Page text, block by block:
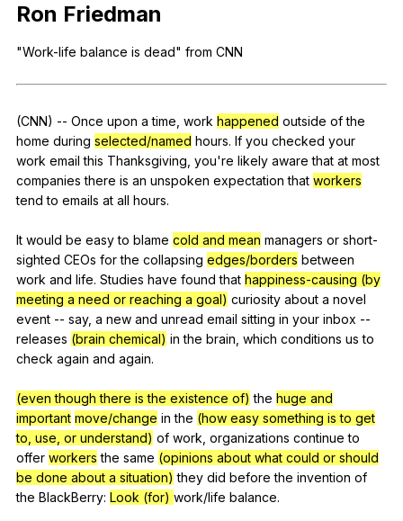
Register safely
Ron Friedman
"Work-life balance is dead" from CNN
(CNN) -- Once upon a time work happened outside of the
home during selected/named hours. If you checked your
work email this Thanksgiving you're likely aware that at most
companies there is an unspoken expectation that workers
tend to emails at all hours.
It would be easy to blame cold and mean managers or short-
sighted CEOs for the collapsing edges/borders between
work and life. Studies have found that happiness-causing (by
meeting a need or reaching a goal) curiosity about a novel
event -- say, a new and unread email sitting in your inbox --
releases (brain chemical) in the brain which conditions us to
check again and again.
(even though there is the existence of) the huge and
important move/change in the (how easy something is to get
to, use, or understand) of work organizations continue to
offer workers the same (opinions about what could or should
be done about a situation) they did before the invention of
the BlackBerry: Look (for) work/life balance.